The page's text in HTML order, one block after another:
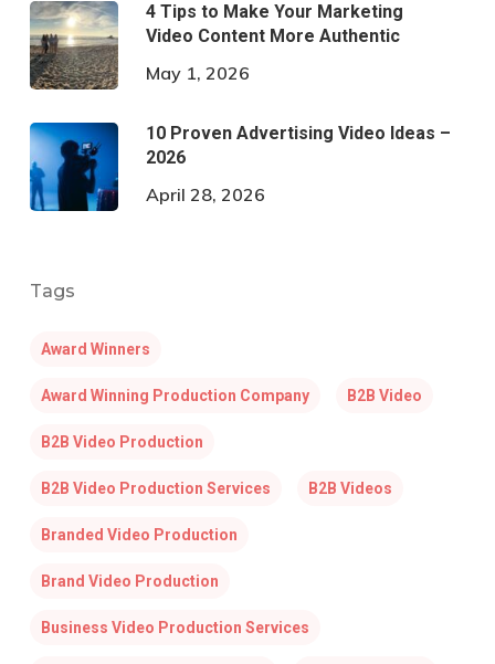
4 Tips to Make Your Marketing
Video Content More Authentic
May 1, 2026
10 Proven Advertising Video Ideas –
2026
April 28, 2026
Tags
Award Winners
Award Winning Production Company B2B Video
B2B Video Production
B2B Video Production Services B2B Videos
Branded Video Production
Brand Video Production
Business Video Production Services